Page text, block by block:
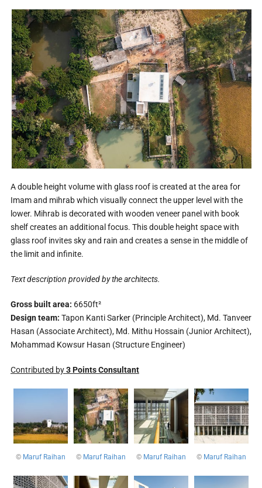
A double height volume with glass roof is created at the area for
Imam and mihrab which visually connect the upper level with the
lower. Mihrab is decorated with wooden veneer panel with book
shelf creates an additional focus. This double height space with
glass roof invites sky and rain and creates a sense in the middle of
the limit and infinite.
Text description provided by the architects.
Gross built area: 6650ft²
Design team: Tapon Kanti Sarker (Principle Architect), Md. Tanveer
Hasan (Associate Architect), Md. Mithu Hossain (Junior Architect),
Mohammad Kowsur Hasan (Structure Engineer)
Contributed by3 Points Consultant
© Maruf Raihan © Maruf Raihan © Maruf Raihan © Maruf Raihan